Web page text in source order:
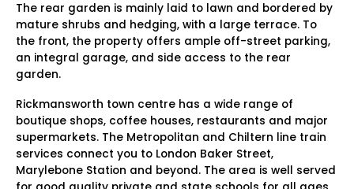
The rear garden is mainly laid to lawn and bordered by
mature shrubs and hedging, with a large terrace. To
the front, the property offers ample off-street parking,
an integral garage, and side access to the rear
garden.
Rickmansworth town centre has a wide range of
boutique shops, coffee houses, restaurants and major
supermarkets. The Metropolitan and Chiltern line train
services connect you to London Baker Street,
Marylebone Station and beyond. The area is well served